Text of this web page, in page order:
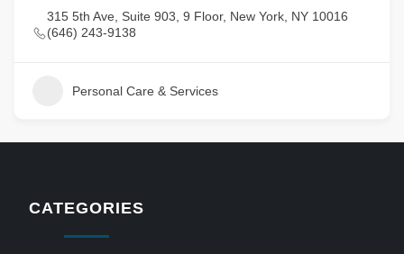
315 5th Ave, Suite 903, 9 Floor, New York, NY 10016
(646) 243-9138
Personal Care & Services
CATEGORIES